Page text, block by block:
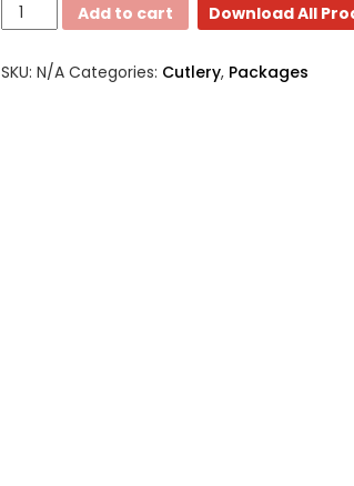
Piece
Medium
Add to cart Download All
SKU: N/A Categories: Cutlery, Packages